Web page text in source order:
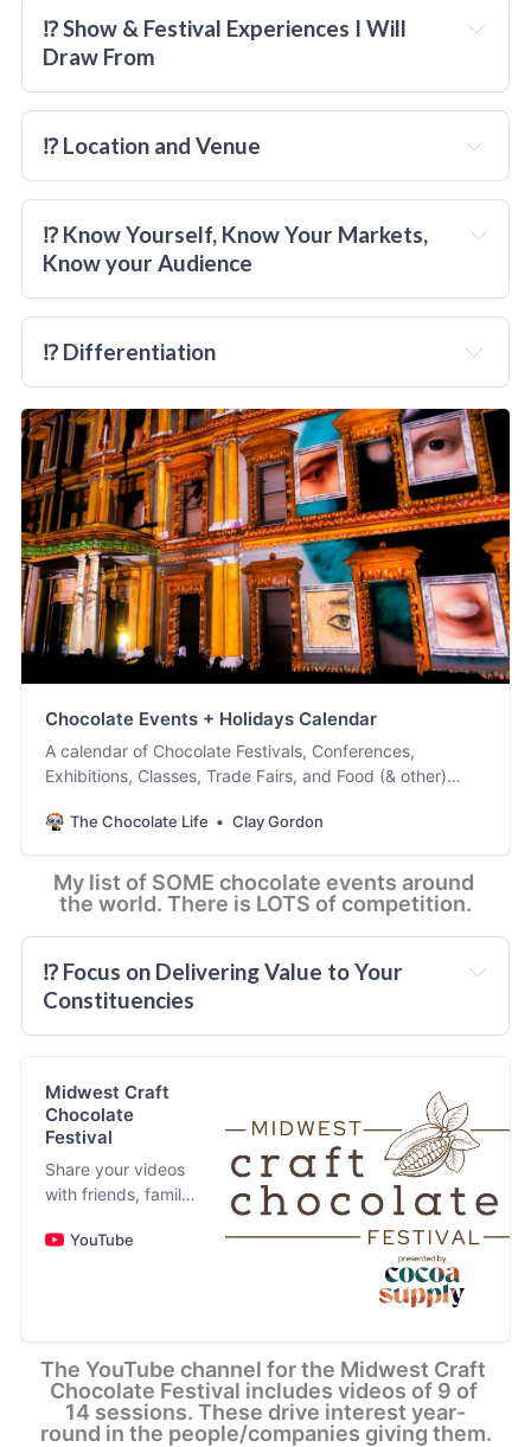
⁉️ Show & Festival Experiences I Will
Draw From
⁉️ Location and Venue
⁉️ Know Yourself, Know Your Markets,
Know your Audience
⁉️ Differentiation
anything
embrace
Legends of Chocolate
Chocolate Events + Holidays Calendar
A calendar of Chocolate Festivals, Conferences,
Exhibitions, Classes, Trade Fairs, and Food (& other)
scroll down for instructions and let us know so it can be
The Chocolate Life Clay Gordon
My list of SOME chocolate events around
the world. There is LOTS of competition.
⁉️ Focus on Delivering Value to Your
Constituencies
you
every
Midwest Craft
Chocolate
Festival
Share your videos
with friends, family,
YouTube
The YouTube channel for the Midwest Craft
Chocolate Festival includes videos of 9 of
14 sessions. These drive interest year-
round in the people/companies giving them.